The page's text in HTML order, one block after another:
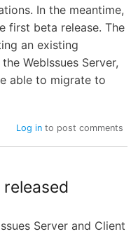
In the meantime,
first beta release. The
an existing
WebIssues Server,
able to migrate to
Log into post comments
Server and Client